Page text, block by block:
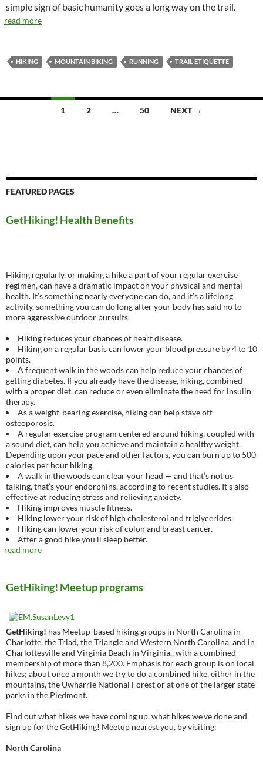
simple sign of basic humanity goes a long way on the trail.
read more
HIKING MOUNTAIN BIKING RUNNING TRAIL ETIQUETTE
1 2 … 50 NEXT →
FEATURED PAGES
GetHiking! Health Benefits
Hiking regularly, or making a hike a part of your regular exercise
regimen, can have a dramatic impact on your physical and mental
health. It’s something nearly everyone can do, and it’s a lifelong
activity, something you can do long after your body has said no to
more aggressive outdoor pursuits.
Hiking reduces your chances of heart disease.
Hiking on a regular basis can lower your blood pressure by 4 to 10
points.
A frequent walk in the woods can help reduce your chances of
getting diabetes. If you already have the disease, hiking, combined
with a proper diet, can reduce or even eliminate the need for insulin
therapy.
As a weight-bearing exercise, hiking can help stave off
osteoporosis.
A regular exercise program centered around hiking, coupled with
a sound diet, can help you achieve and maintain a healthy weight.
Depending upon your pace and other factors, you can burn up to 500
calories per hour hiking.
A walk in the woods can clear your head — and that’s not us
talking, that’s your endorphins, according to recent studies. It’s also
effective at reducing stress and relieving anxiety.
Hiking improves muscle fitness.
Hiking lower your risk of high cholesterol and triglycerides.
Hiking can lower your risk of colon and breast cancer.
After a good hike you’ll sleep better.
read more
GetHiking! Meetup programs
GetHiking! has Meetup-based hiking groups in North Carolina in
Charlotte, the Triad, the Triangle and Western North Carolina, and in
Charlottesville and Virginia Beach in Virginia., with a combined
membership of more than 8,200. Emphasis for each group is on local
hikes; about once a month we try to do a combined hike, either in the
mountains, the Uwharrie National Forest or at one of the larger state
parks in the Piedmont.
Find out what hikes we have coming up, what hikes we’ve done and
sign up for the GetHiking! Meetup nearest you, by visiting:
North Carolina